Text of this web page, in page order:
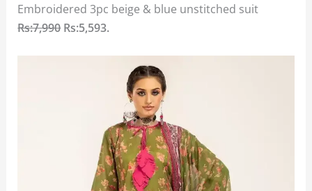
Embroidered 3pc beige & blue unstitched suit
Rs:7,990Rs:5,593.